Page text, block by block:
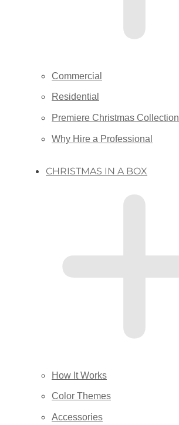
Commercial
Residential
Premiere Christmas Collection
Why Hire a Professional
CHRISTMAS IN A BOX
How It Works
Color Themes
Accessories